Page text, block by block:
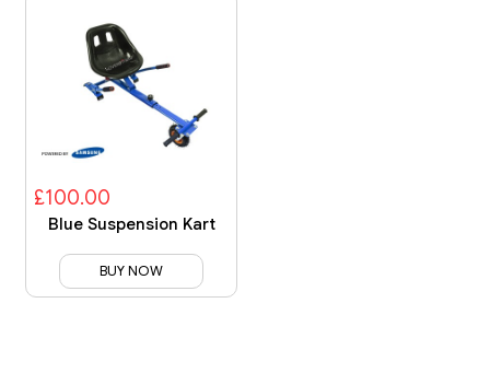
£100.00
Blue Suspension Kart
BUY NOW